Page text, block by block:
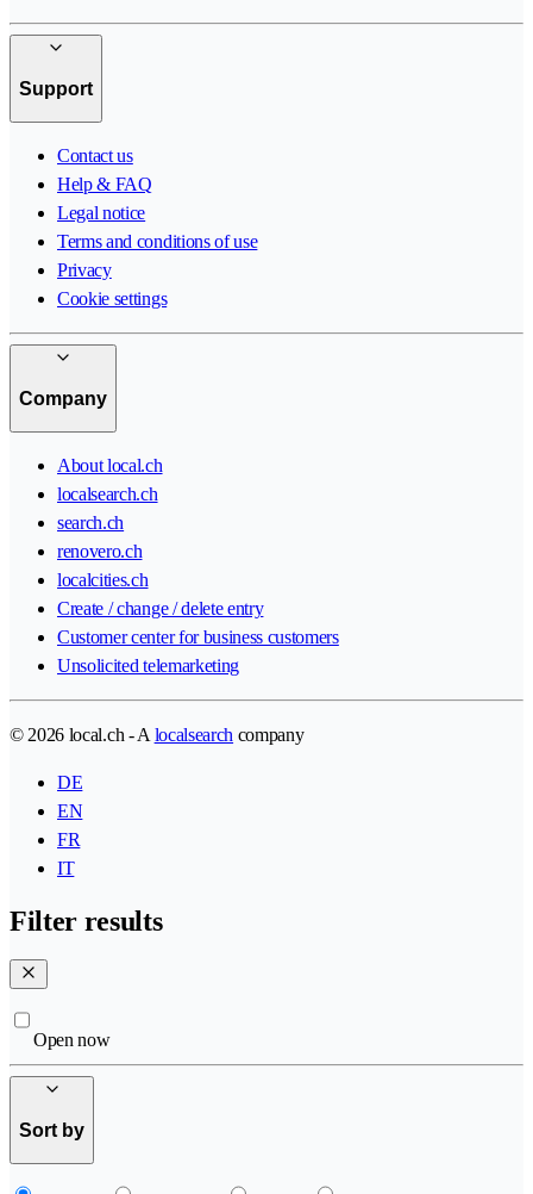
Support
Contact us
Help & FAQ
Legal notice
Terms and conditions of use
Privacy
Cookie settings
Company
About local.ch
localsearch.ch
search.ch
renovero.ch
localcities.ch
Create / change / delete entry
Customer center for business customers
Unsolicited telemarketing
© 2026 local.ch - A localsearch company
DE
EN
FR
IT
Filter results
Open now
Sort by